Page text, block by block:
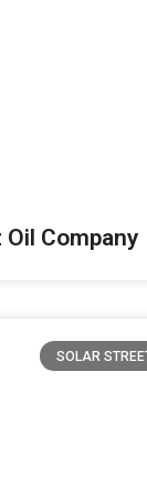
Oil Company
SOLAR